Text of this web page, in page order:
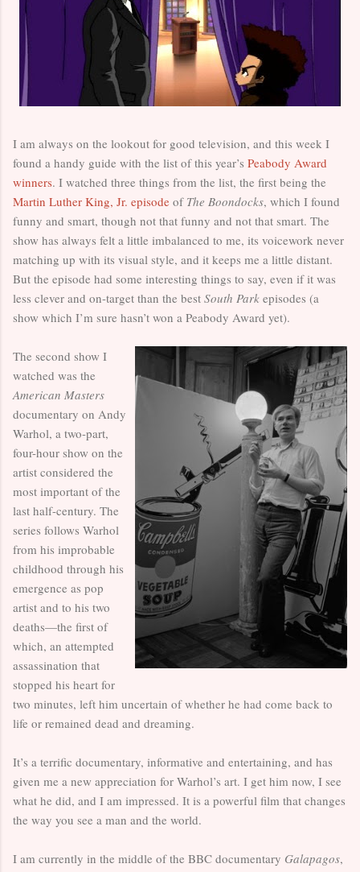
I am always on the lookout for good television, and this week I
found a handy guide with the list of this year’s Peabody Award
winners. I watched three things from the list, the first being the
Martin Luther King, Jr. episode of The Boondocks, which I found
funny and smart, though not that funny and not that smart. The
show has always felt a little imbalanced to me, its voicework never
matching up with its visual style, and it keeps me a little distant.
But the episode had some interesting things to say, even if it was
less clever and on-target than the best South Park episodes (a
show which I’m sure hasn’t won a Peabody Award yet).
The second show I
watched was the
American Masters
documentary on Andy
Warhol, a two-part,
four-hour show on the
artist considered the
most important of the
last half-century. The
series follows Warhol
from his improbable
childhood through his
emergence as pop
artist and to his two
deaths—the first of
which, an attempted
assassination that
stopped his heart for
two minutes, left him uncertain of whether he had come back to
life or remained dead and dreaming.
It’s a terrific documentary, informative and entertaining, and has
given me a new appreciation for Warhol’s art. I get him now, I see
what he did, and I am impressed. It is a powerful film that changes
the way you see a man and the world.
I am currently in the middle of the BBC documentary Galapagos,